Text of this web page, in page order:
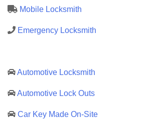
Mobile Locksmith
Emergency Locksmith
Automotive Locksmith
Automotive Lock Outs
Car Key Made On-Site